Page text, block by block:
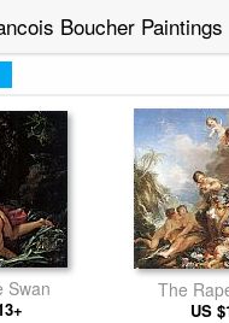
Boucher Paintings
Swan The
US